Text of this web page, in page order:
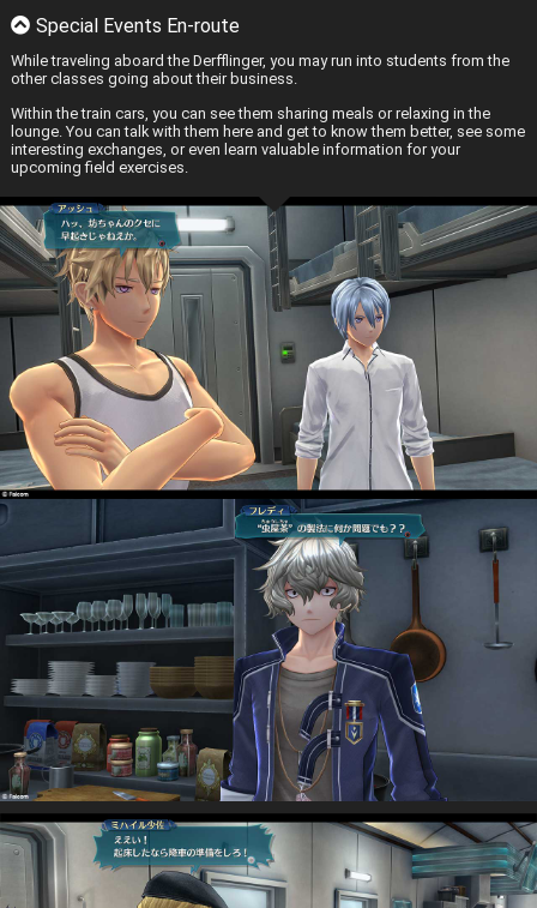
Special Events En-route
While traveling aboard the Derfflinger, you may run into students from the
other classes going about their business.
Within the train cars, you can see them sharing meals or relaxing in the
lounge. You can talk with them here and get to know them better, see some
interesting exchanges, or even learn valuable information for your
upcoming field exercises.